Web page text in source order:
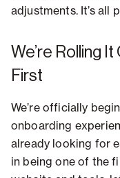
adjustments. It’s all
We’re Rolling
First
We’re officially
onboarding
already looking for
in being one of the